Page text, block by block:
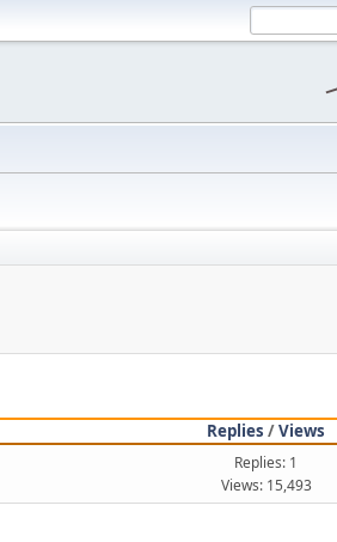
Replies /Views
Replies: 1
Views: 15,493